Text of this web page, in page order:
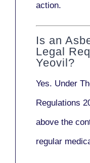
action.
Is an
Legal
Yeovil?
Yes. Under
Regulations
above the
regular